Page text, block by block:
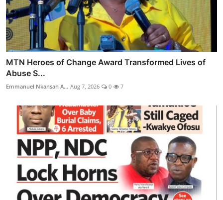
MTN Heroes of Change Award Transformed Lives of
Abuse S...
Emmanuel Nkansah A... Aug 7, 2026 0 7